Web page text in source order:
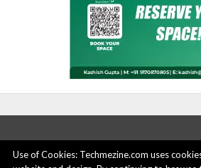
Use of Cookies: Techmezine.com uses